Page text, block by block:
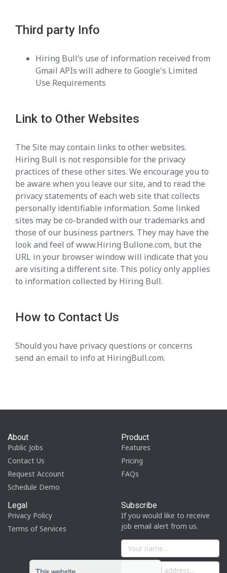
Third party Info
Hiring Bull’s use of information received from
Gmail APIs will adhere to Google's Limited
Use Requirements
Link to Other Websites
The Site may contain links to other websites.
Hiring Bull is not responsible for the privacy
practices of these other sites. We encourage you to
be aware when you leave our site, and to read the
privacy statements of each web site that collects
personally identifiable information. Some linked
sites may be co-branded with our trademarks and
those of our business partners. They may have the
look and feel of www.Hiring Bullone.com, but the
URL in your browser window will indicate that you
are visiting a different site. This policy only applies
to information collected by Hiring Bull.
How to Contact Us
Should you have privacy questions or concerns
send an email to info at HiringBull.com.
About
Public Jobs
Contact Us
Request Account
Schedule Demo
Product
Features
Pricing
FAQs
Legal
Privacy Policy
Terms of Services
Subscribe
If you would like to receive
job email alert from us.